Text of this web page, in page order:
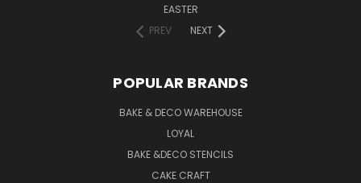
EASTER
PREV
NEXT
POPULAR BRANDS
BAKE & DECO WAREHOUSE
LOYAL
BAKE &DECO STENCILS
CAKE CRAFT